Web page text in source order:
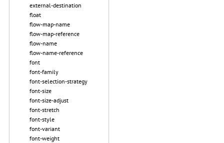
external-destination
float
flow-map-name
flow-map-reference
flow-name
flow-name-reference
font
font-family
font-selection-strategy
font-size
font-size-adjust
font-stretch
font-style
font-variant
font-weight